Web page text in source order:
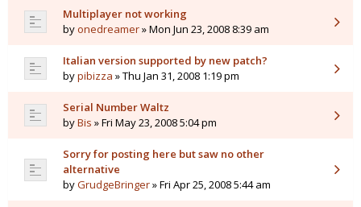
Multiplayer not working
byonedreamer» Mon Jun 23, 2008 8:39 am
Italian version supported by new patch?
bypibizza » Thu Jan 31, 2008 1:19 pm
Serial Number Waltz
byBis » Fri May 23, 2008 5:04 pm
Sorry for posting here but saw no other
alternative
byGrudgeBringer» Fri Apr 25, 2008 5:44 am